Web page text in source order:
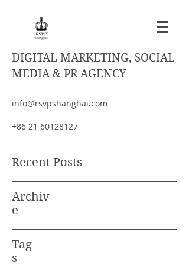
DIGITAL MARKETING, SOCIAL
MEDIA & PR AGENCY
info@rsvpshanghai.com
+86 21 60128127
Recent Posts
Archiv
e
Tag
s